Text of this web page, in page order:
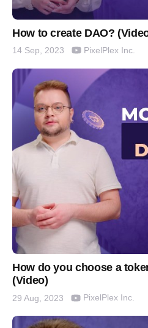
How to create DAO?
14 Sep, 2023 PixelPlex Inc.
How do you choose a
(Video)
29 Aug, 2023 PixelPlex Inc.